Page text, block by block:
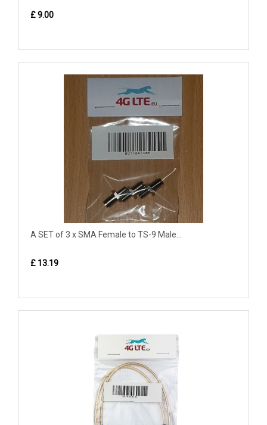
£ 9.00
A SET of 3 x SMA Female to TS-9 Male...
£ 13.19